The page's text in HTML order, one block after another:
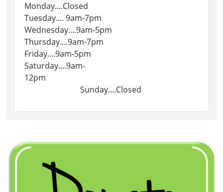
Monday....Closed
Tuesday.... 9am-7pm
Wednesday....9am-5pm
Thursday....9am-7pm
Friday....9am-5pm
Saturday....9am-
12pm
Sunday....Closed